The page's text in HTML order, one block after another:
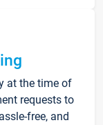
at the time of
requests to
free, and